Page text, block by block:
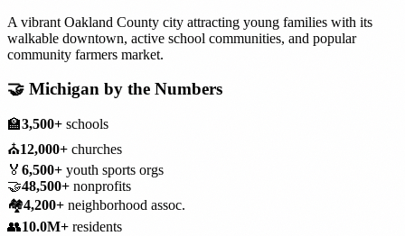
A vibrant Oakland County city attracting young families with its
walkable downtown, active school communities, and popular
community farmers market.
🤝 Michigan by the Numbers
🏫3,500+ schools
⛪12,000+ churches
🏅 6,500+ youth sports orgs
🤝48,500+ nonprofits
🏘️4,200+ neighborhood assoc.
👥10.0M+ residents